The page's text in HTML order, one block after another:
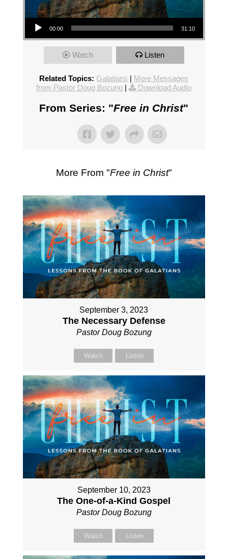
Audio Player
00:00 31:10
Watch Listen
Related Topics: Galatians | More Messages
from Pastor Doug Bozung | Download Audio
From Series: "Free in Christ"
More From "Free in Christ"
September 3, 2023
The Necessary Defense
Pastor Doug Bozung
Watch Listen
September 10, 2023
The One-of-a-Kind Gospel
Pastor Doug Bozung
Watch Listen